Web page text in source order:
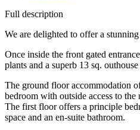
Full description
We are delighted to offer a
Once inside the front gated
plants and a superb 13 sq.
The ground floor accommodation
bedroom with outside access to
The first floor offers a principle
space and an en-suite bathroom.